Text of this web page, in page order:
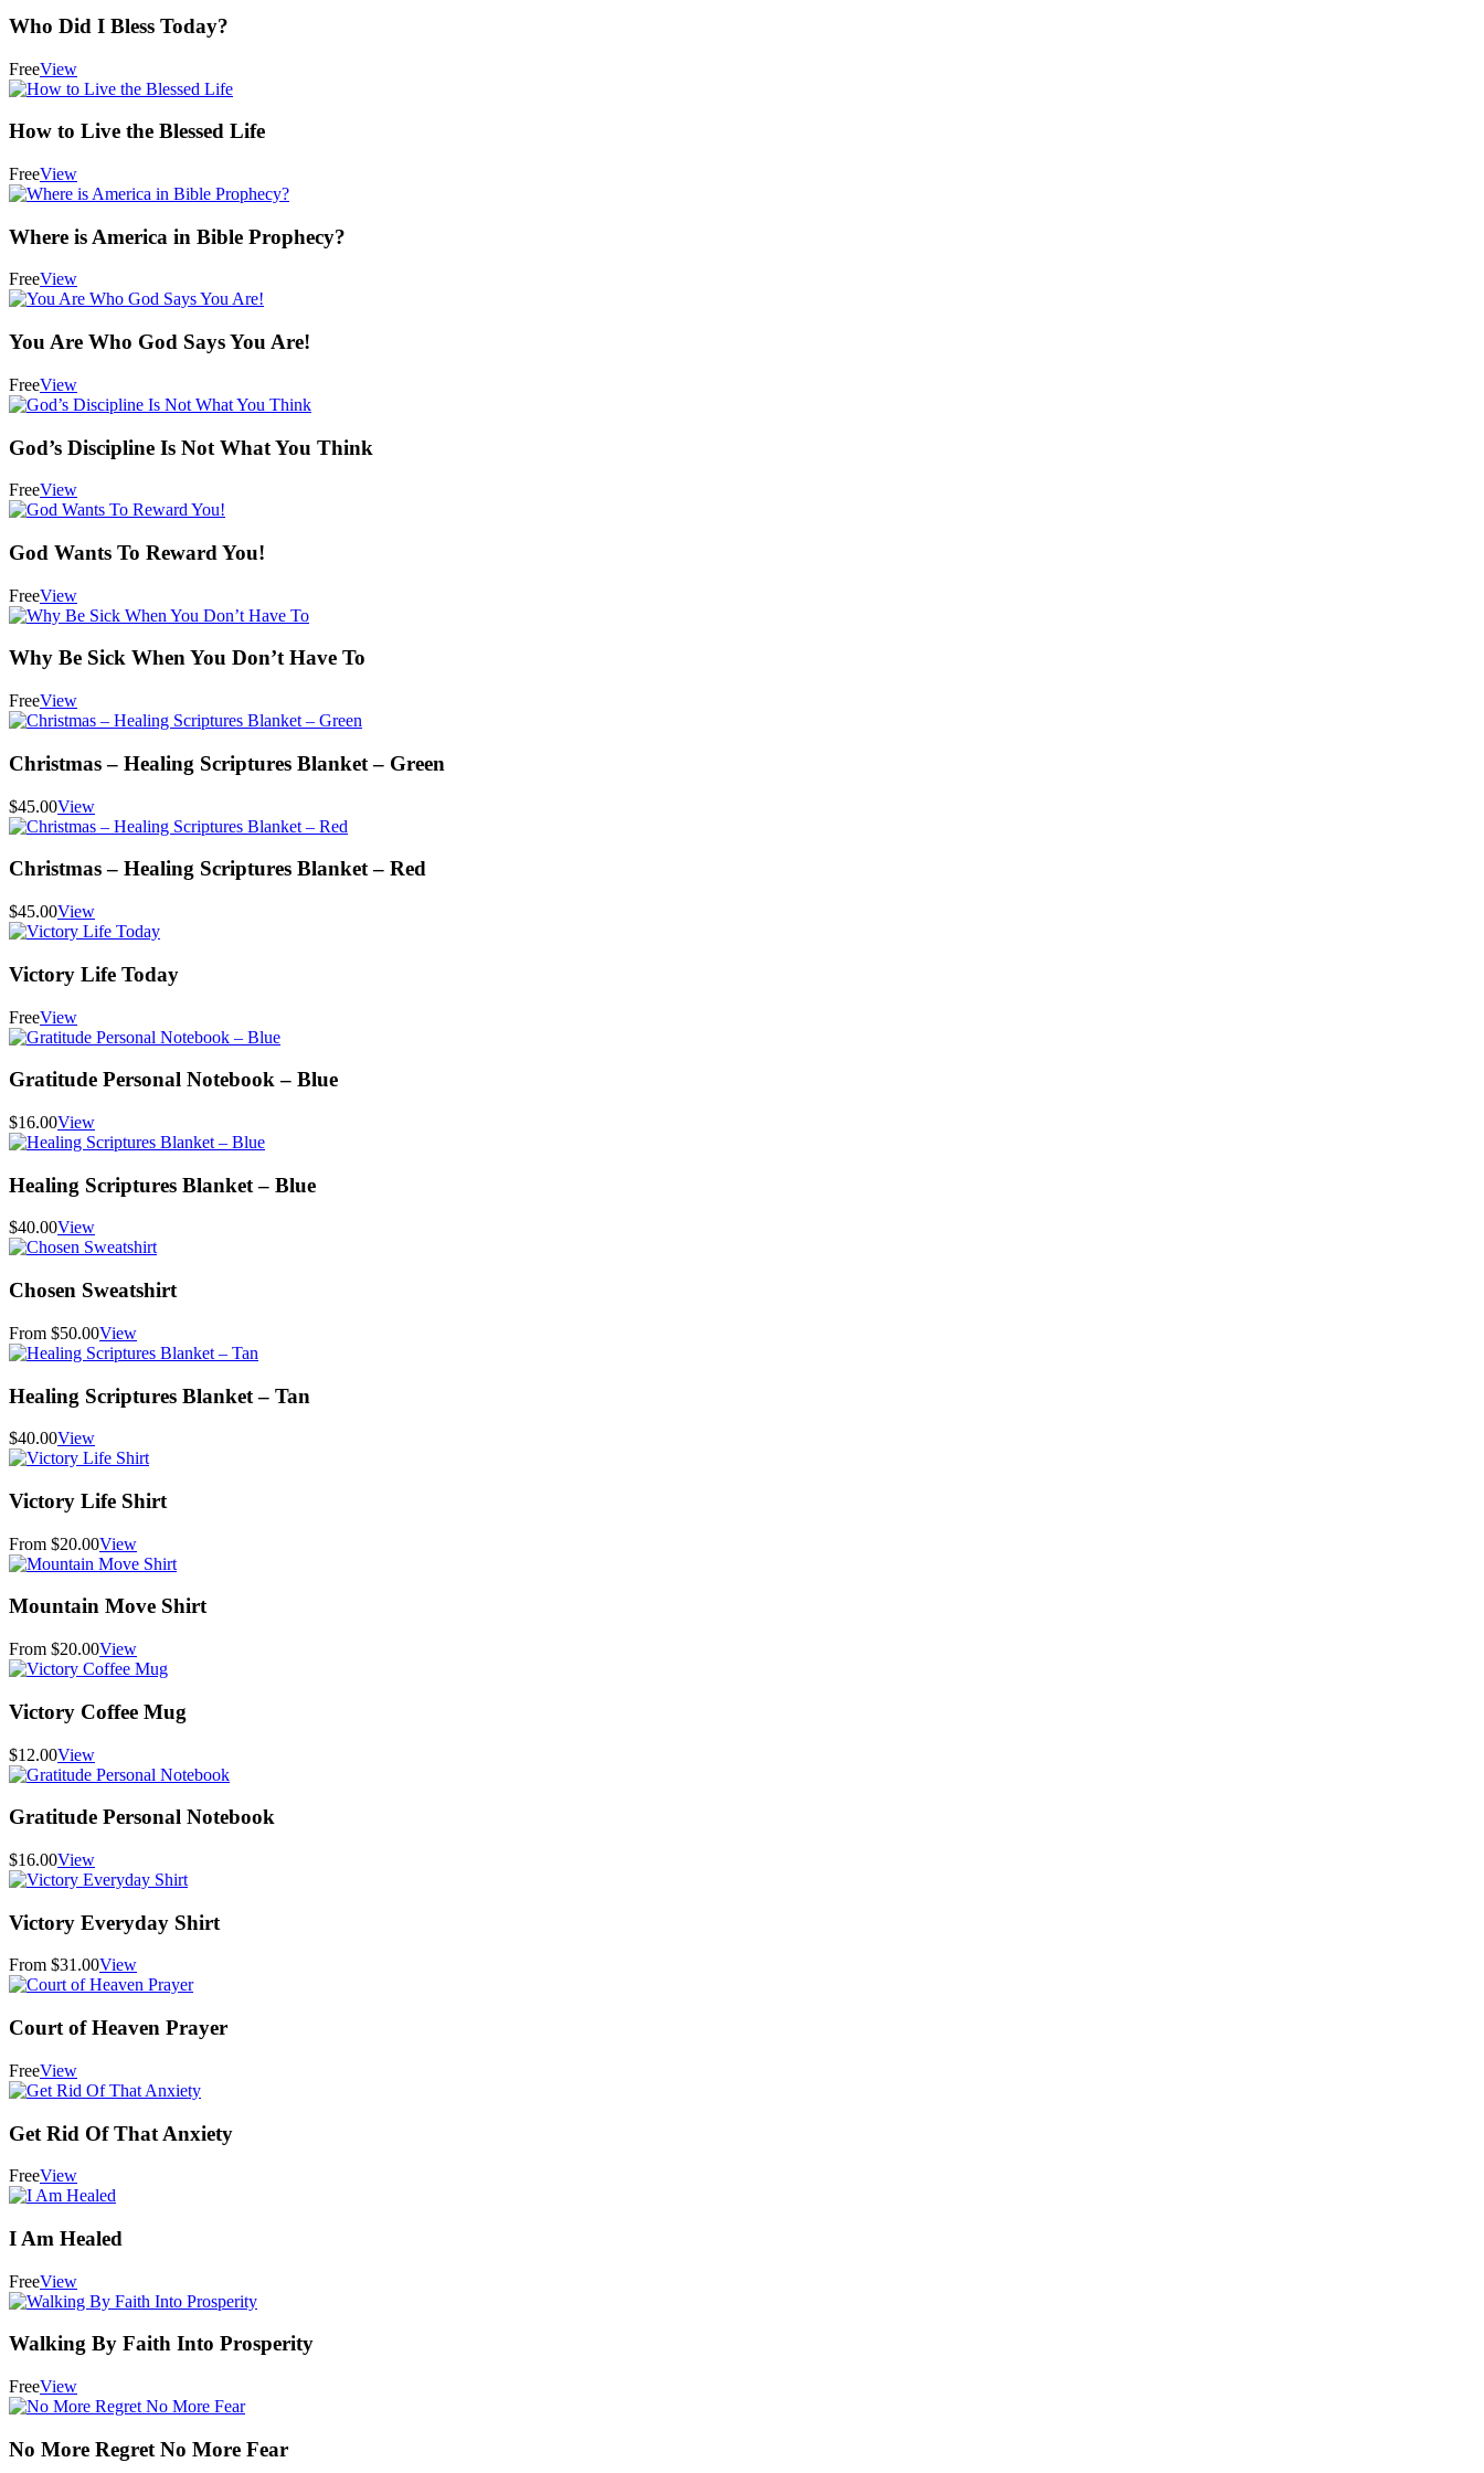
Who Did I Bless Today?
FreeView
How to Live the Blessed Life
FreeView
Where is America in Bible Prophecy?
FreeView
You Are Who God Says You Are!
FreeView
God’s Discipline Is Not What You Think
FreeView
God Wants To Reward You!
FreeView
Why Be Sick When You Don’t Have To
FreeView
Christmas – Healing Scriptures Blanket – Green
$45.00View
Christmas – Healing Scriptures Blanket – Red
$45.00View
Victory Life Today
FreeView
Gratitude Personal Notebook – Blue
$16.00View
Healing Scriptures Blanket – Blue
$40.00View
Chosen Sweatshirt
From $50.00View
Healing Scriptures Blanket – Tan
$40.00View
Victory Life Shirt
From $20.00View
Mountain Move Shirt
From $20.00View
Victory Coffee Mug
$12.00View
Gratitude Personal Notebook
$16.00View
Victory Everyday Shirt
From $31.00View
Court of Heaven Prayer
FreeView
Get Rid Of That Anxiety
FreeView
I Am Healed
FreeView
Walking By Faith Into Prosperity
FreeView
No More Regret No More Fear